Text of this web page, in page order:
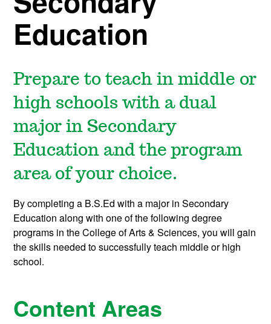
Education
Prepare to teach in middle or
high schools with a dual
major in Secondary
Education and the program
area of your choice.
By completing a B.S.Ed with a major in Secondary
Education along with one of the following degree
programs in the College of Arts & Sciences, you will gain
the skills needed to successfully teach middle or high
school.
Content Areas